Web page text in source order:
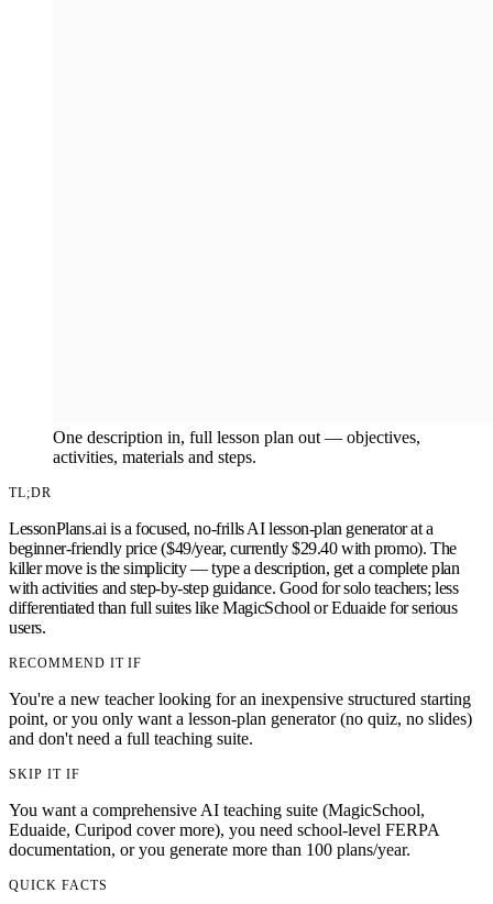
One description in, full lesson plan out — objectives,
activities, materials and steps.
TL;DR
LessonPlans.ai is a focused, no-frills AI lesson-plan generator at a
beginner-friendly price ($49/year, currently $29.40 with promo). The
killer move is the simplicity — type a description, get a complete plan
with activities and step-by-step guidance. Good for solo teachers; less
differentiated than full suites like MagicSchool or Eduaide for serious
users.
RECOMMEND IT IF
You're a new teacher looking for an inexpensive structured starting
point, or you only want a lesson-plan generator (no quiz, no slides)
and don't need a full teaching suite.
SKIP IT IF
You want a comprehensive AI teaching suite (MagicSchool,
Eduaide, Curipod cover more), you need school-level FERPA
documentation, or you generate more than 100 plans/year.
QUICK FACTS